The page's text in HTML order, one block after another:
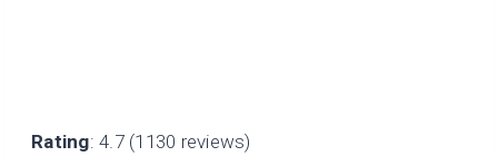
Rating: 4.7 (1130 reviews)